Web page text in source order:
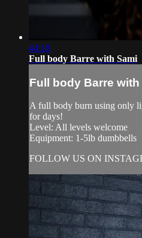
44:18
Full body Barre with Sami
Full body Barre with
A full body burn using only
for days!
Level: All levels welcome
Equipment: 1-5lb dumbbells
FOLLOW US ON